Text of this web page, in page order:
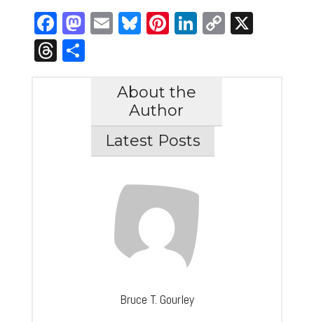
Facebook
Mastodon
Email
Bluesky
Pinterest
LinkedIn
Copy
X
Threads
Share
About the
Author
Latest Posts
Bruce T. Gourley